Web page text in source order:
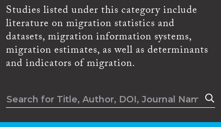
Studies listed under this category include
literature on migration statistics and
datasets, migration information systems,
migration estimates, as well as determinants
and indicators of migration.